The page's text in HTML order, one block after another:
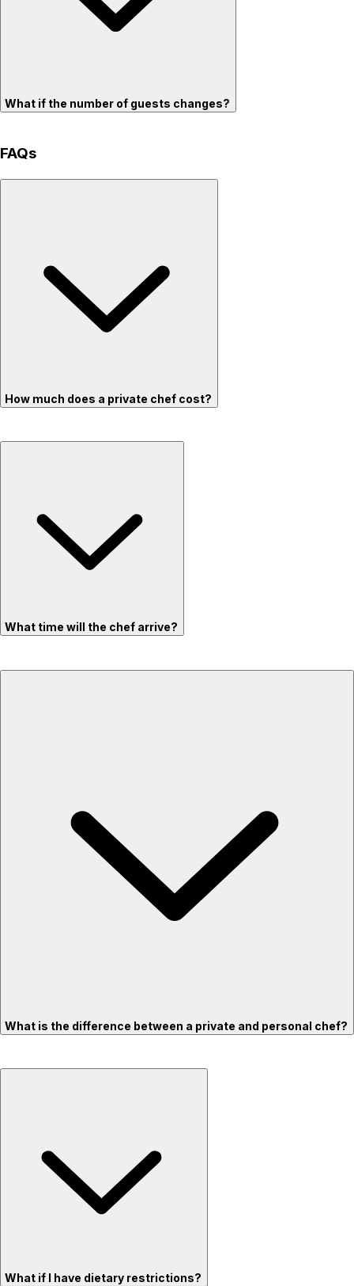
What if the number of guests changes?
FAQs
How much does a private chef cost?
What time will the chef arrive?
What is the difference between a private and personal chef?
What if I have dietary restrictions?